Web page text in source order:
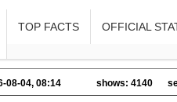
TOP FACTS OFFICIAL
08-04, 08:14 shows: 4140